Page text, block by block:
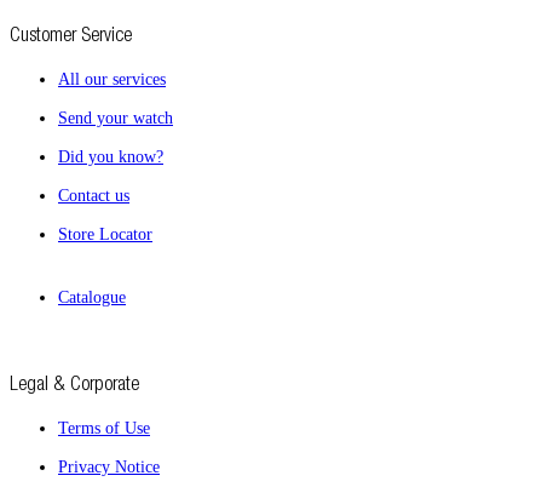
Customer Service
All our services
Send your watch
Did you know?
Contact us
Store Locator
Catalogue
Legal & Corporate
Terms of Use
Privacy Notice